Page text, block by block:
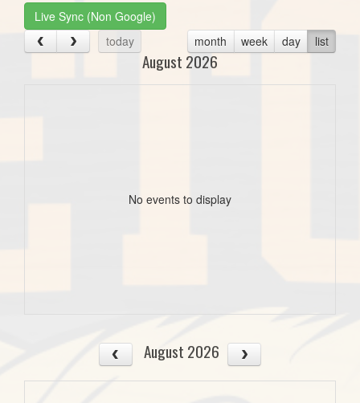
Live Sync (Non Google)
today
month week day list
August 2026
No events to display
August 2026